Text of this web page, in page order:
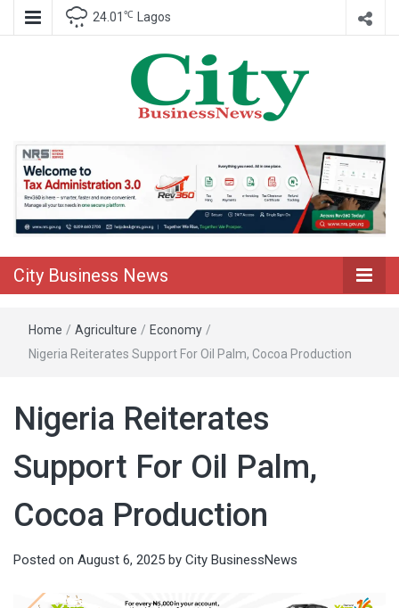
24.01 ℃ Lagos
City Business
News
City Business News
Home / Agriculture / Economy /
Nigeria Reiterates Support For Oil Palm, Cocoa Production
Nigeria Reiterates
Support For Oil Palm,
Cocoa Production
Posted on August 6, 2025 by City BusinessNews